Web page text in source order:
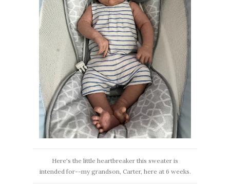
Here's the little heartbreaker this sweater is
intended for--my grandson, Carter, here at 6 weeks.